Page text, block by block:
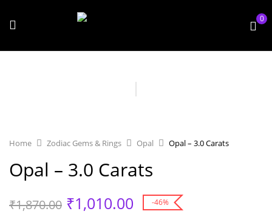
0
Home Zodiac Gems & Rings Opal Opal – 3.0 Carats
Opal – 3.0 Carats
₹1,870.00 ₹1,010.00 -46%